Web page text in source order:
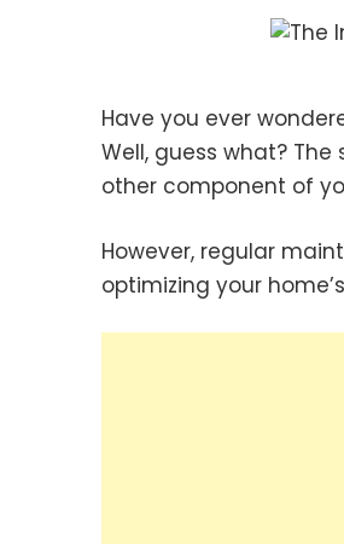
Have you ever
Well, guess what?
other component of
However, regular
optimizing your